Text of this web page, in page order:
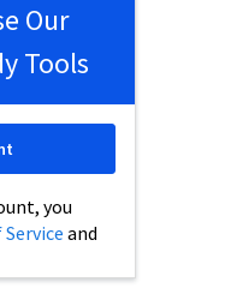
Our
Tools
you
and